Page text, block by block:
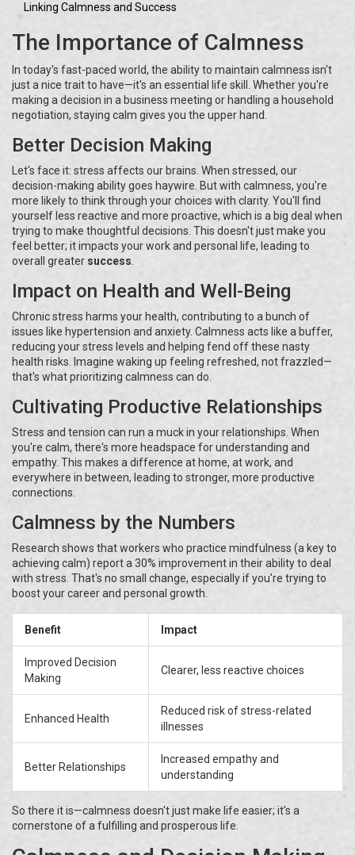
Linking Calmness and Success
The Importance of Calmness
In today's fast-paced world, the ability to maintain calmness isn't
just a nice trait to have—it's an essential life skill. Whether you're
making a decision in a business meeting or handling a household
negotiation, staying calm gives you the upper hand.
Better Decision Making
Let's face it: stress affects our brains. When stressed, our
decision-making ability goes haywire. But with calmness, you're
more likely to think through your choices with clarity. You'll find
yourself less reactive and more proactive, which is a big deal when
trying to make thoughtful decisions. This doesn't just make you
feel better; it impacts your work and personal life, leading to
overall greater success
Impact on Health and Well-Being
Chronic stress harms your health, contributing to a bunch of
issues like hypertension and anxiety. Calmness acts like a buffer,
reducing your stress levels and helping fend off these nasty
health risks. Imagine waking up feeling refreshed, not frazzled—
that's what prioritizing calmness can do.
Cultivating Productive Relationships
Stress and tension can run a muck in your relationships. When
you're calm, there's more headspace for understanding and
empathy. This makes a difference at home, at work, and
everywhere in between, leading to stronger, more productive
connections.
Calmness by the Numbers
Research shows that workers who practice mindfulness (a key to
achieving calm) report a 30% improvement in their ability to deal
with stress. That's no small change, especially if you're trying to
boost your career and personal growth.
Benefit Impact
Improved Decision
Making
Clearer, less reactive choices
Enhanced Health
Reduced risk of stress-related
illnesses
Better Relationships
Increased empathy and
understanding
So there it is—calmness doesn't just make life easier; it's a
cornerstone of a fulfilling and prosperous life.